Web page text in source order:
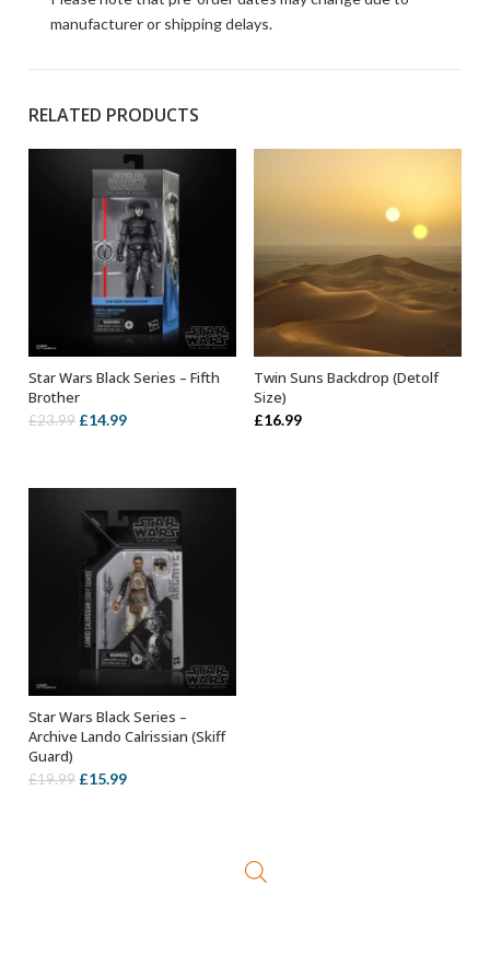
manufacturer or shipping delays.
RELATED PRODUCTS
ADD TO BASKET
Star Wars Black Series – Fifth
Brother
£23.99 Original
£23.99.
£14.99Current
£14.99.
ADD TO BASKET
Twin Suns Backdrop (Detolf
Size)
£16.99
ADD TO BASKET
Star Wars Black Series –
Archive Lando Calrissian (Skiff
Guard)
£19.99 Original
£15.99Current